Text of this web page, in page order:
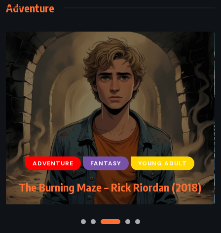
Adventure
ADVENTURE FANTASY YOUNG ADULT
The Burning Maze – Rick Riordan (2018)